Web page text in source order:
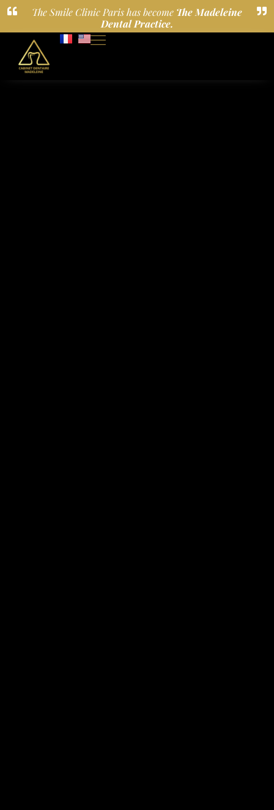
The Smile Clinic Paris has become The Madeleine
Dental Practice.